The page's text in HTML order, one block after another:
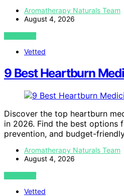
Aromatherapy Naturals Team
August 4, 2026
VIEW POST
Vetted
9 Best Heartburn
Discover the top heartburn
in 2026. Find the best options
prevention, and budget-
Aromatherapy Naturals Team
August 4, 2026
VIEW POST
Vetted